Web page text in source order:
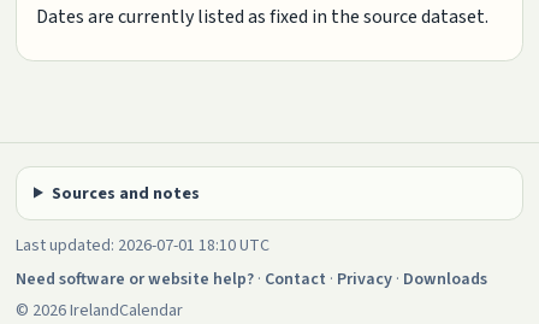
Dates are currently listed as fixed in the source dataset.
Sources and notes
Last updated: 2026-07-01 18:10 UTC
Need software or website help? · Contact · Privacy · Downloads
© 2026 IrelandCalendar